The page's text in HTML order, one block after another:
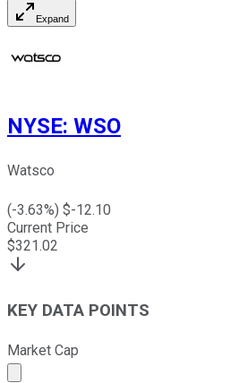
Expand
NYSE: WSO
Watsco
(-3.63%) $-12.10
Current Price
$321.02
KEY DATA POINTS
Market Cap
Market cap calculated using